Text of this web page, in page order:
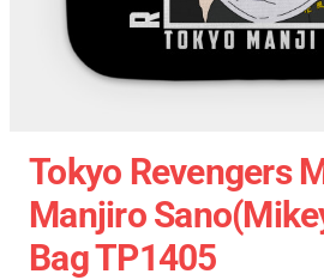
Tokyo Revengers
Manjiro
Bag TP1405